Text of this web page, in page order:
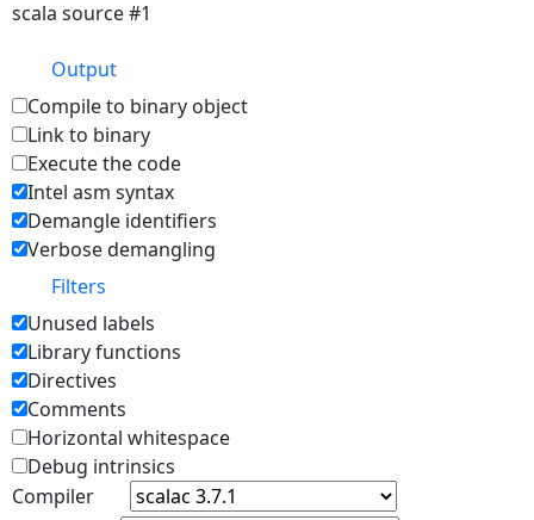
scala source #1
Output
Compile to binary object
Link to binary
Execute the code
Intel asm syntax
Demangle identifiers
Verbose demangling
Filters
Unused labels
Library functions
Directives
Comments
Horizontal whitespace
Debug intrinsics
Compiler